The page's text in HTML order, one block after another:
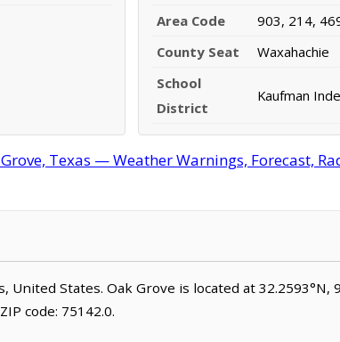
Area Code
903, 214,
County Seat
Waxahachie
School
District
Kaufman
Texas — Weather Warnings, Forecast,
United States. Oak Grove is located at 32.2593°N,
code: 75142.0.